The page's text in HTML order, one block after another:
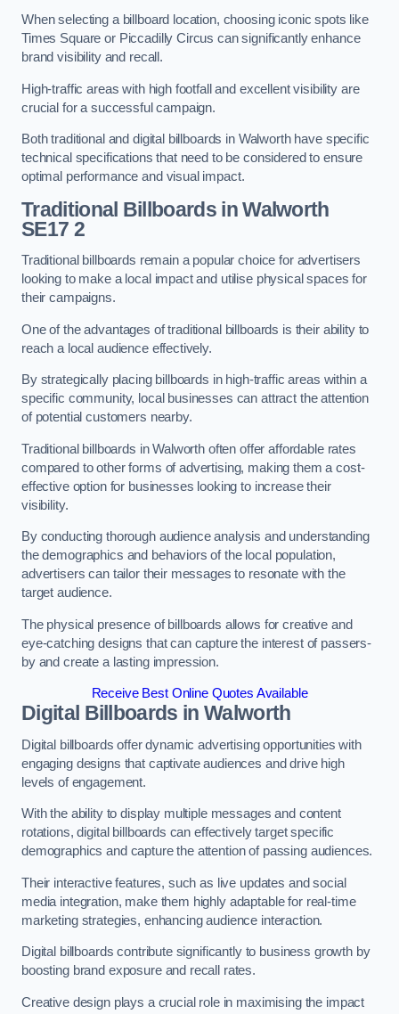
When selecting a billboard location, choosing iconic spots like
Times Square or Piccadilly Circus can significantly enhance
brand visibility and recall.
High-traffic areas with high footfall and excellent visibility are
crucial for a successful campaign.
Both traditional and digital billboards in Walworth have specific
technical specifications that need to be considered to ensure
optimal performance and visual impact.
Traditional Billboards in Walworth
SE17 2
Traditional billboards remain a popular choice for advertisers
looking to make a local impact and utilise physical spaces for
their campaigns.
One of the advantages of traditional billboards is their ability to
reach a local audience effectively.
By strategically placing billboards in high-traffic areas within a
specific community, local businesses can attract the attention
of potential customers nearby.
Traditional billboards in Walworth often offer affordable rates
compared to other forms of advertising, making them a cost-
effective option for businesses looking to increase their
visibility.
By conducting thorough audience analysis and understanding
the demographics and behaviors of the local population,
advertisers can tailor their messages to resonate with the
target audience.
The physical presence of billboards allows for creative and
eye-catching designs that can capture the interest of passers-
by and create a lasting impression.
Receive Best Online Quotes Available
Digital Billboards in Walworth
Digital billboards offer dynamic advertising opportunities with
engaging designs that captivate audiences and drive high
levels of engagement.
With the ability to display multiple messages and content
rotations, digital billboards can effectively target specific
demographics and capture the attention of passing audiences.
Their interactive features, such as live updates and social
media integration, make them highly adaptable for real-time
marketing strategies, enhancing audience interaction.
Digital billboards contribute significantly to business growth by
boosting brand exposure and recall rates.
Creative design plays a crucial role in maximising the impact